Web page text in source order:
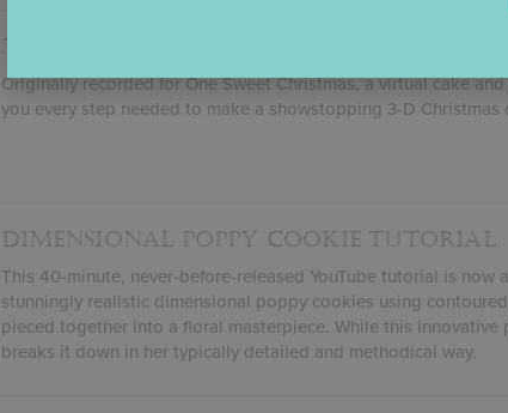
3-D STENCILED ORNAMENT COOKIE
Originally recorded for One Sweet Christmas, a virtual cake
you every step needed to make a showstopping 3-D
DIMENSIONAL POPPY COOKIE TUTORIAL
This 40-minute, never-before-released YouTube tutorial is
stunningly realistic dimensional poppy cookies using
pieced together into a floral masterpiece. While this
breaks it down in her typically detailed and methodical way.